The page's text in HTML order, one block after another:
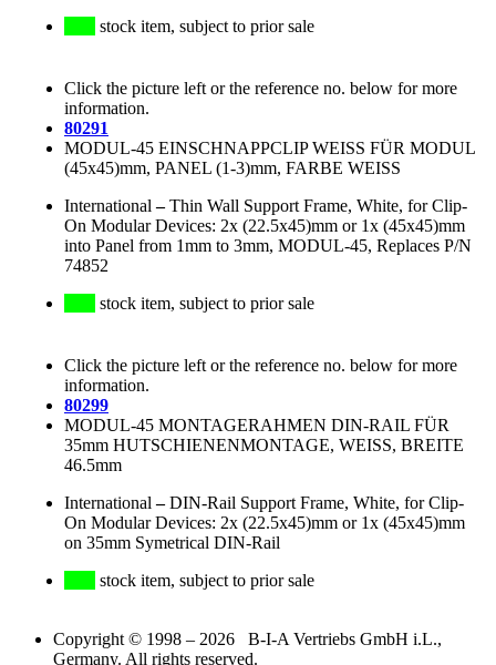
stock item, subject to prior sale
Click the picture left or the reference no. below for more
information.
80291
MODUL-45 EINSCHNAPPCLIP WEISS FÜR MODUL
(45x45)mm, PANEL (1-3)mm, FARBE WEISS
International –Thin Wall Support Frame, White, for Clip-
On Modular Devices: 2x (22.5x45)mm or 1x (45x45)mm
into Panel from 1mm to 3mm, MODUL-45, Replaces P/N
74852
stock item, subject to prior sale
Click the picture left or the reference no. below for more
information.
80299
MODUL-45 MONTAGERAHMEN DIN-RAIL FÜR
35mm HUTSCHIENENMONTAGE, WEISS, BREITE
46.5mm
International –DIN-Rail Support Frame, White, for Clip-
On Modular Devices: 2x (22.5x45)mm or 1x (45x45)mm
on 35mm Symetrical DIN-Rail
stock item, subject to prior sale
Copyright © 1998 – 2026 B-I-A Vertriebs GmbH i.L.,
Germany. All rights reserved.